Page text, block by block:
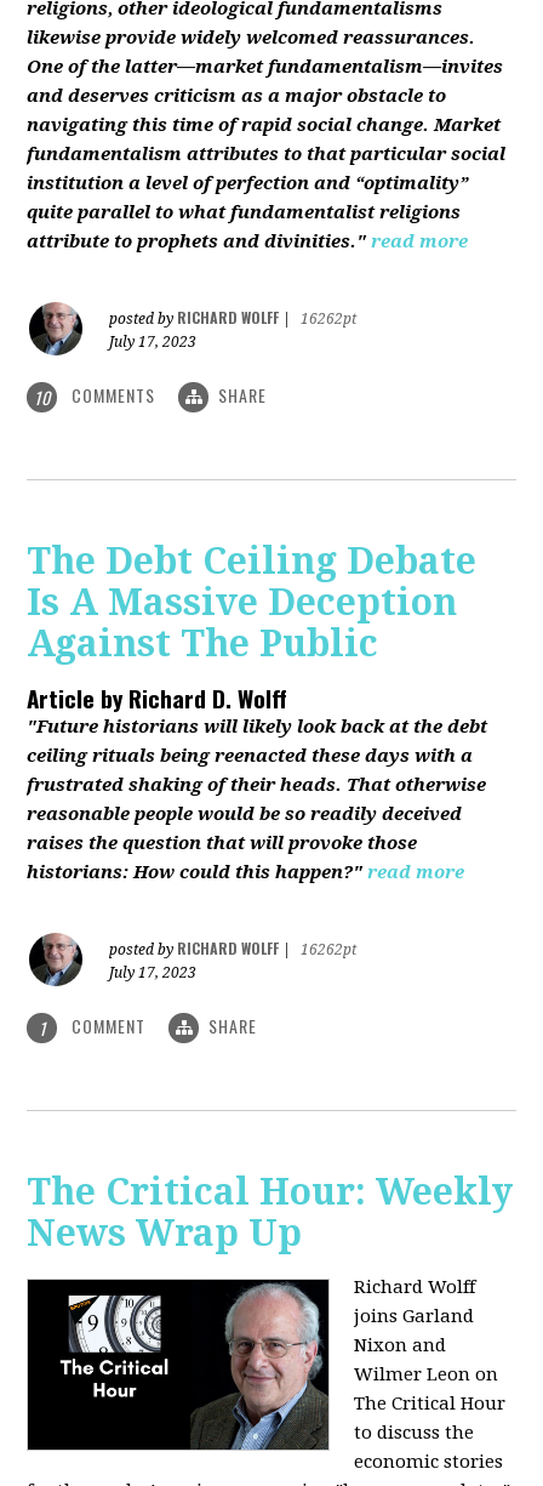
religions, other ideological fundamentalisms
likewise provide widely welcomed reassurances.
One of the latter—market fundamentalism—invites
and deserves criticism as a major obstacle to
navigating this time of rapid social change. Market
fundamentalism attributes to that particular social
institution a level of perfection and “optimality”
quite parallel to what fundamentalist religions
attribute to prophets and divinities." read more
posted by RICHARD WOLFF
16262pt
July 17, 2023
10 COMMENTS SHARE
The Debt Ceiling Debate
Is A Massive Deception
Against The Public
Article byRichard D. Wolff
"Future historians will likely look back at the debt
ceiling rituals being reenacted these days with a
frustrated shaking of their heads. That otherwise
reasonable people would be so readily deceived
raises the question that will provoke those
historians: How could this happen?" read more
posted by RICHARD WOLFF
16262pt
July 17, 2023
1 COMMENT SHARE
The Critical Hour: Weekly
News Wrap Up
Richard Wolff
joins Garland
Nixon and
Wilmer Leon on
The Critical Hour
to discuss the
economic stories